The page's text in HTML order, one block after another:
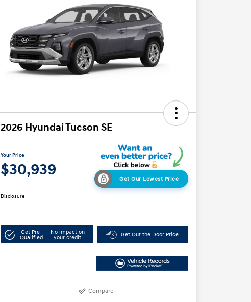
2026 Hyundai Tucson SE
Your Price
$30,939 Get Our Lowest Price
Disclosure
Get Pre-
Qualified
No impact on
your credit
Get Out the Door Price
Compare